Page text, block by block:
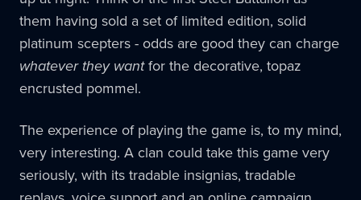
them having sold a set of limited edition, solid
platinum scepters - odds are good they can charge
whatever they wantfor the decorative, topaz
encrusted pommel.
The experience of playing the game is, to my mind,
very interesting. A clan could take this game very
seriously, with its tradable insignias, tradable